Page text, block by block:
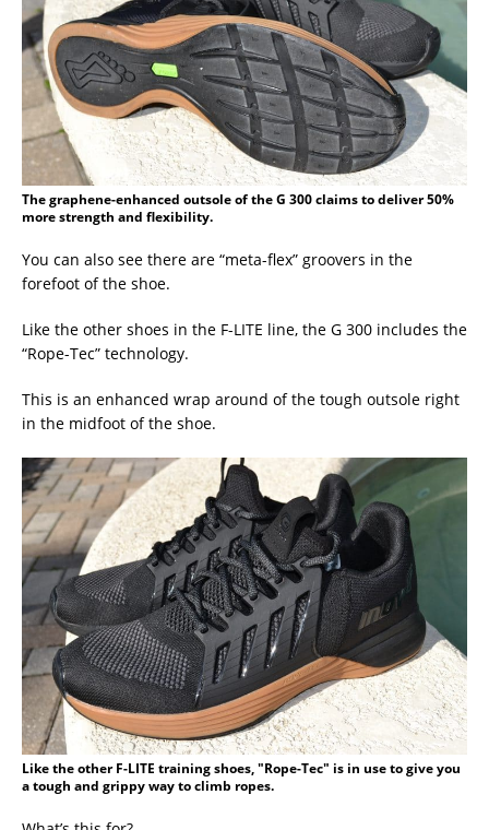
The graphene-enhanced outsole of the G 300 claims to deliver 50%
more strength and flexibility.
You can also see there are “meta-flex” groovers in the
forefoot of the shoe.
Like the other shoes in the F-LITE line, the G 300 includes the
“Rope-Tec” technology.
This is an enhanced wrap around of the tough outsole right
in the midfoot of the shoe.
Like the other F-LITE training shoes, "Rope-Tec" is in use to give you
a tough and grippy way to climb ropes.